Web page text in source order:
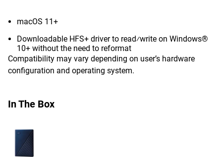
macOS 11+
Downloadable HFS+ driver to read⁄write on Windows®
10+ without the need to reformat
Compatibility may vary depending on user’s hardware
configuration and operating system.
In The Box